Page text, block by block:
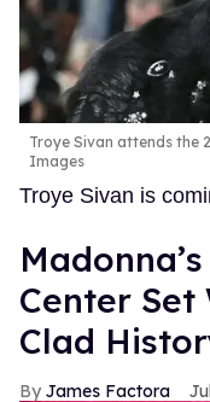
Troye Sivan attends the
Images
Troye Sivan is
Center Set
Clad
James Factora